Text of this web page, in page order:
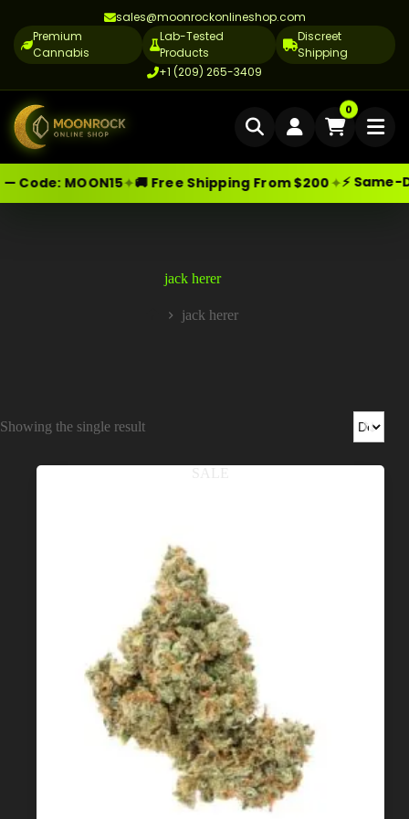
Skip
to
Moonrock Online Shop Premium Cannabis Products —
sales@moonrockonlineshop.com
Premium
Cannabis
Lab-Tested
Products
Discreet
Shipping
+1 (209) 265-3409
0
Code:MOON15✦🚚 Free Shipping From $200✦⚡ Same-
Cannabis Delivery LA
Cannabis Flower
Moonrocks
CBD Products
THCA Flower
Infused Flower
Learn
How to Order Cannabis in LA
jack herer
jack herer
Showing the single result